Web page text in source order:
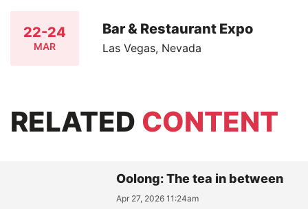
22-24
MAR
Bar & Restaurant Expo
Las Vegas, Nevada
RELATED CONTENT
Oolong: The tea in between
Apr 27, 2026 11:24am